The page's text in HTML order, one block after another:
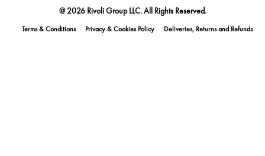
@ 2026 Rivoli Group LLC. All Rights Reserved.
Terms & Conditions Privacy & Cookies Policy Deliveries, Returns and Refunds